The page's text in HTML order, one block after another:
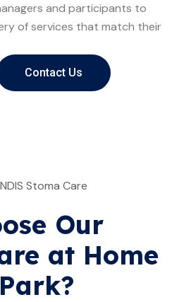
and participants to
of services that match their
Contact Us
Our
at Home